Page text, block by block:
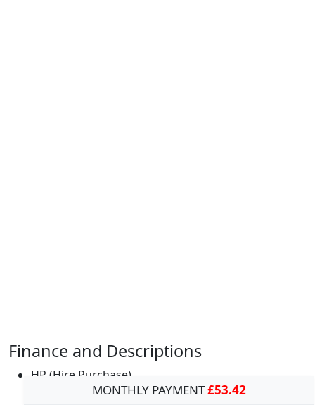
Finance and Descriptions
HP (Hire Purchase)
MONTHLY PAYMENT£53.42